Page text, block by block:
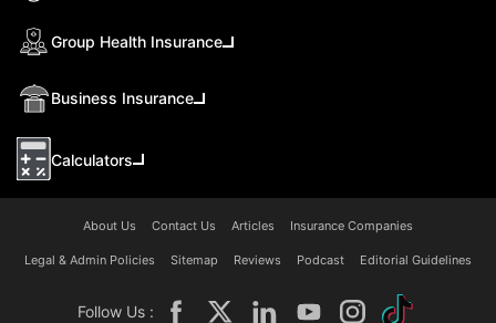
Group Health Insurance
Business Insurance
Calculators
About Us Contact Us Articles Insurance Companies
Legal & Admin Policies Sitemap Reviews Podcast Editorial Guidelines
Follow Us :